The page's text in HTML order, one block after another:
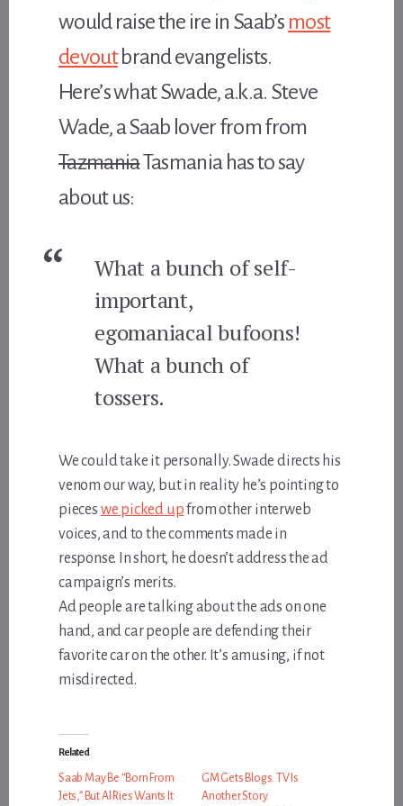
would raise the ire in Saab’s most
devoutbrand evangelists.
Here’s what Swade, a.k.a. Steve
Wade, a Saab lover from from
TazmaniaTasmania has to say
about us:
What a bunch of self-
important,
egomaniacal bufoons!
What a bunch of
tossers.
We could take it personally. Swade directs his
venom our way, but in reality he’s pointing to
pieces we picked upfrom other interweb
voices, and to the comments made in
response. In short, he doesn’t address the ad
campaign’s merits.
Ad people are talking about the ads on one
hand, and car people are defending their
favorite car on the other. It’s amusing, if not
misdirected.
Related
Saab May Be “Born From
Jets,” But Al Ries Wants It
GM Gets Blogs. TV Is
Another Story.